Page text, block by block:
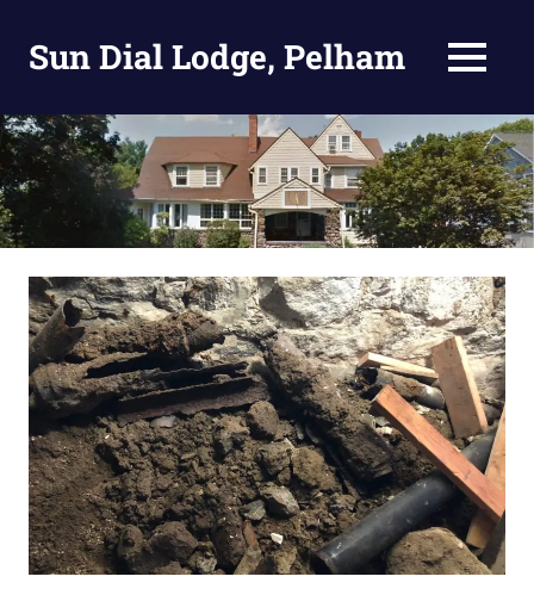
contentSun Dial Lodge, Pelham MENU